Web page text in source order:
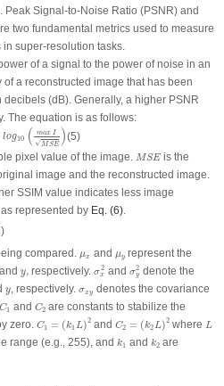
Peak Signal-to-Noise Ratio (PSNR) and
two fundamental metrics used to measure
super-resolution tasks.
of a signal to the power of noise in an
a reconstructed image that has been
(dB). Generally, a higher PSNR
The equation is as follows:
log10 ( max I
√MSE )
( m x M
(5)
pixel value of the image. MSE
MSE is the
image and the reconstructed image.
SSIM value indicates less image
represented by Eq. (6).
compared.μx
μx and μy
μy represent the
and y,
y, respectively.σ2
x
x and σ2
y
y 2
denote the
y
y, respectively.σxy
σxy denotes the covariance
C1
C and C2
C2 are constants to stabilize the
zero. C1 = (k1L)2
k 2
andC2 = (k2L)2
k 2
whereL
L
range (e.g., 255), and k1
k1 and k2
k2 are